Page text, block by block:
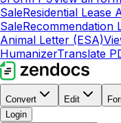
SaleResidential Lease
SaleRecommendation
Animal Letter (ESA)
HumanizerTranslate
Convert Edit
Login